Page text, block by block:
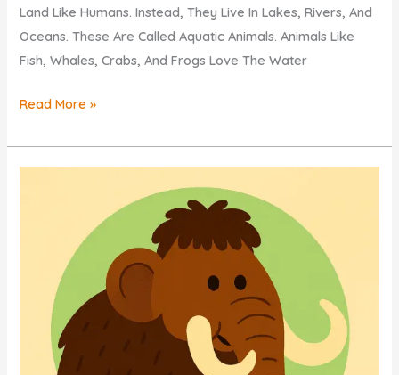
Land Like Humans. Instead, They Live In Lakes, Rivers, And
Oceans. These Are Called Aquatic Animals. Animals Like
Fish, Whales, Crabs, And Frogs Love The Water
KIDS
DISCOVER
Water?
Read More »